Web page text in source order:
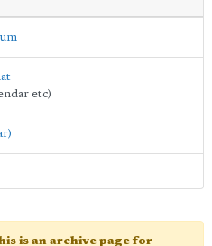
etc)
is an archive page for